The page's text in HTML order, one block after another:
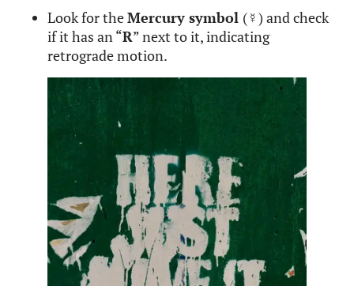
Look for theMercury symbol (☿) and check
if it has an “R” next to it, indicating
retrograde motion.